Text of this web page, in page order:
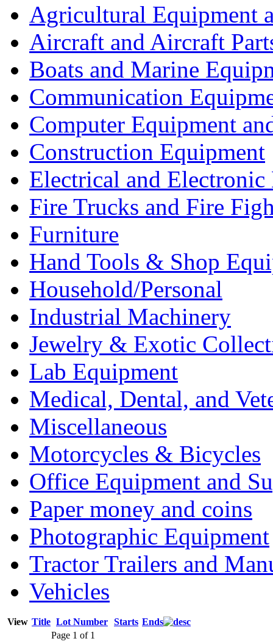
Agricultural Equipment
Aircraft and Aircraft
Boats and Marine
Communication
Computer Equipment
Construction Equipment
Electrical and Electronic
Fire Trucks and Fire
Furniture
Hand Tools & Shop
Household/Personal
Industrial Machinery
Jewelry & Exotic
Lab Equipment
Medical, Dental, and
Miscellaneous
Motorcycles & Bicycles
Office Equipment and
Paper money and coins
Photographic Equipment
Tractor Trailers and
Vehicles
View Title Lot Number Starts Ends
Page 1 of 1